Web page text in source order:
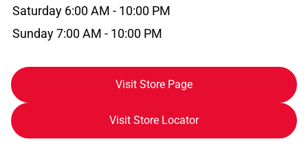
Saturday 6:00 AM - 10:00 PM
Sunday 7:00 AM - 10:00 PM
Visit Store Page
Visit Store Locator